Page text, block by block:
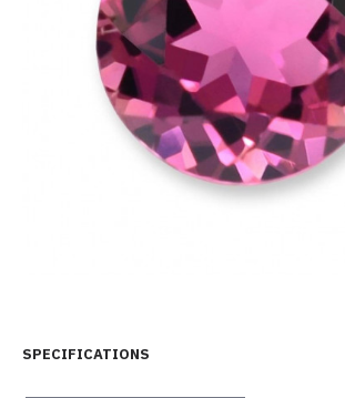
SPECIFICATIONS